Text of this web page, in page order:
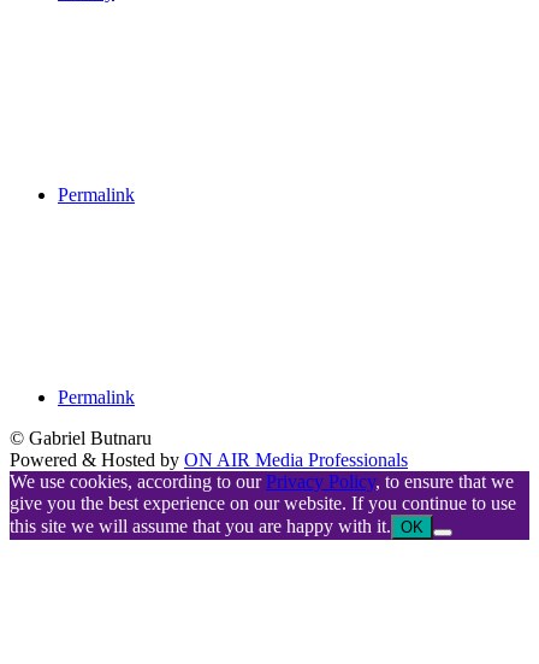
Permalink
Permalink
© Gabriel Butnaru
Powered & Hosted by ON AIR Media Professionals
We use cookies, according to ourPrivacy Policy, to ensure that we
give you the best experience on our website. If you continue to use
this site we will assume that you are happy with it. OK